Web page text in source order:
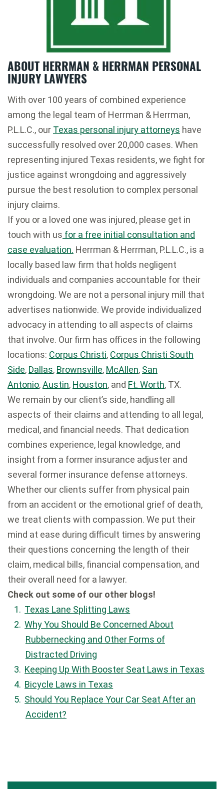
ABOUT HERRMAN & HERRMAN PERSONAL
INJURY LAWYERS
With over 100 years of combined experience
among the legal team of Herrman & Herrman,
P.L.L.C., our Texas personal injury attorneys have
successfully resolved over 20,000 cases. When
representing injured Texas residents, we fight for
justice against wrongdoing and aggressively
pursue the best resolution to complex personal
injury claims.
If you or a loved one was injured, please get in
touch with us for a free initial consultation and
case evaluation. Herrman & Herrman, P.L.L.C., is a
locally based law firm that holds negligent
individuals and companies accountable for their
wrongdoing. We are not a personal injury mill that
advertises nationwide. We provide individualized
advocacy in attending to all aspects of claims
that involve. Our firm has offices in the following
locations: Corpus Christi, Corpus Christi South
Side, Dallas, Brownsville, McAllen, San
Antonio,Austin, Houston, and Ft. Worth, TX.
We remain by our client’s side, handling all
aspects of their claims and attending to all legal,
medical, and financial needs. That dedication
combines experience, legal knowledge, and
insight from a former insurance adjuster and
several former insurance defense attorneys.
Whether our clients suffer from physical pain
from an accident or the emotional grief of death,
we treat clients with compassion. We put their
mind at ease during difficult times by answering
their questions concerning the length of their
claim, medical bills, financial compensation, and
their overall need for a lawyer.
Check out some of our other blogs!
Texas Lane Splitting Laws
Why You Should Be Concerned About
Rubbernecking and Other Forms of
Distracted Driving
Keeping Up With Booster Seat Laws in Texas
Bicycle Laws in Texas
Should You Replace Your Car Seat After an
Accident?